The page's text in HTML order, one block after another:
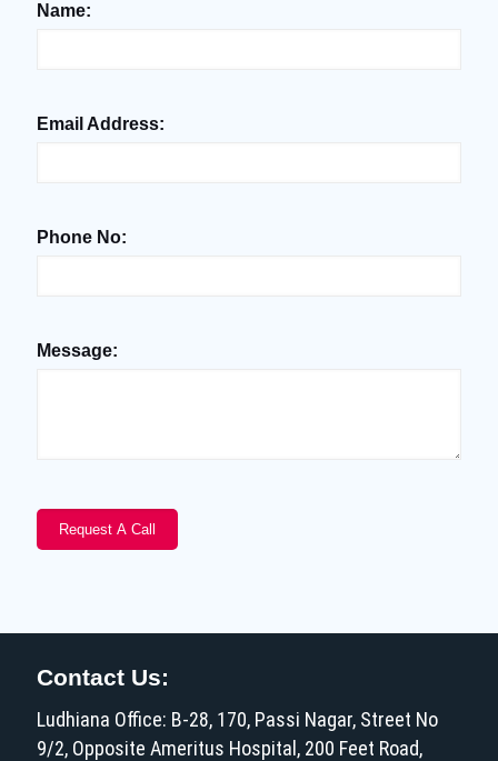
Name:
Email Address:
Phone No:
Message:
Contact Us:
Ludhiana Office: B-28, 170, Passi Nagar, Street No
9/2, Opposite Ameritus Hospital, 200 Feet Road,